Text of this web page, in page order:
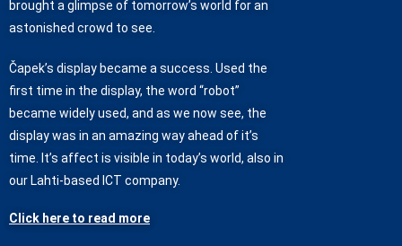
brought a glimpse of tomorrow’s world for an
astonished crowd to see.
Čapek’s display became a success. Used the
first time in the display, the word “robot”
became widely used, and as we now see, the
display was in an amazing way ahead of it’s
time. It’s affect is visible in today’s world, also in
our Lahti-based ICT company.
Click here to read more